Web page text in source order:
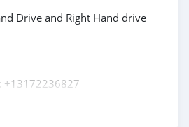
Drive and Right Hand drive
+13172236827